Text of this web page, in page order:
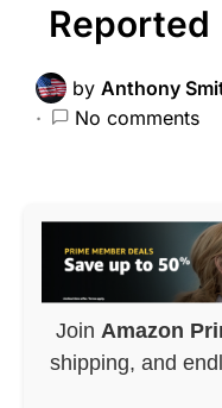
Reported
by Anthony
No comments
Join Amazon
shipping, and